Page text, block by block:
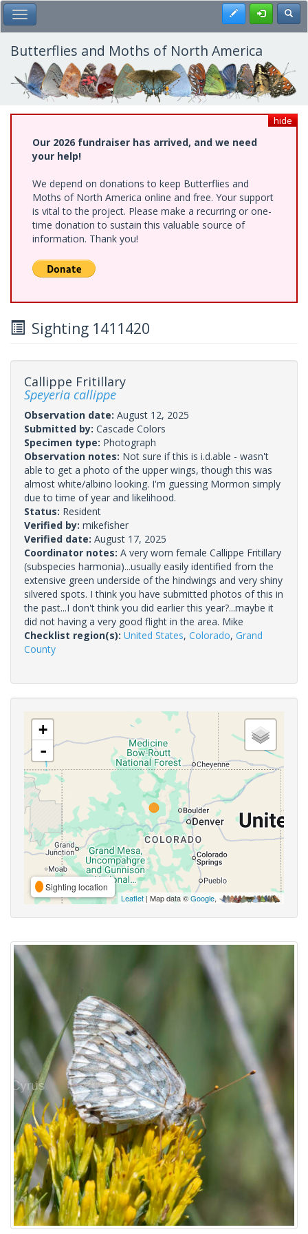
Skip
to
main
content
Toggle Main Menu Register
Butterflies and Moths of North America
hide
Our 2026 fundraiser has arrived, and we need
your help!
We depend on donations to keep Butterflies and
Moths of North America online and free. Your support
is vital to the project. Please make a recurring or one-
time donation to sustain this valuable source of
information. Thank you!
Sighting 1411420
Callippe Fritillary
Speyeria callippe
Observation date: August 12, 2025
Submitted by: Cascade Colors
Specimen type: Photograph
Observation notes: Not sure if this is i.d.able - wasn't
able to get a photo of the upper wings, though this was
almost white/albino looking. I'm guessing Mormon simply
due to time of year and likelihood.
Status: Resident
Verified by: mikefisher
Verified date: August 17, 2025
Coordinator notes: A very worn female Callippe Fritillary
(subspecies harmonia)...usually easily identified from the
extensive green underside of the hindwings and very shiny
silvered spots. I think you have submitted photos of this in
the past...I don't think you did earlier this year?...maybe it
did not having a very good flight in the area. Mike
Checklist region(s): United States, Colorado, Grand
County
+
-
Sighting location
Leaflet | Map data ©Google,